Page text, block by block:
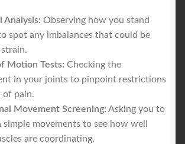
Analysis: Observing how you stand
spot any imbalances that could be
Motion Tests: Checking the
in your joints to pinpoint restrictions
of pain.
Movement Screening: Asking you to
movements to see how well
are coordinating.